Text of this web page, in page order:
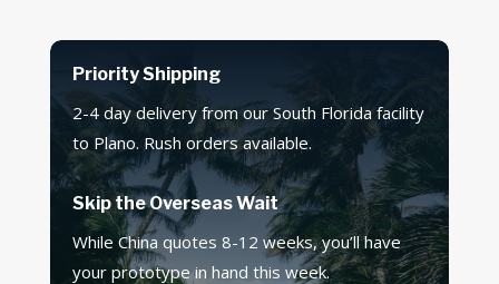
Priority Shipping
2-4 day delivery from our South Florida facility
to Plano. Rush orders available.
Skip the Overseas Wait
While China quotes 8-12 weeks, you’ll have
your prototype in hand this week.